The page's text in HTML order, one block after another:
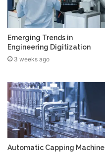
Emerging Trends in
Engineering Digitization
3 weeks ago
Automatic Capping Machine